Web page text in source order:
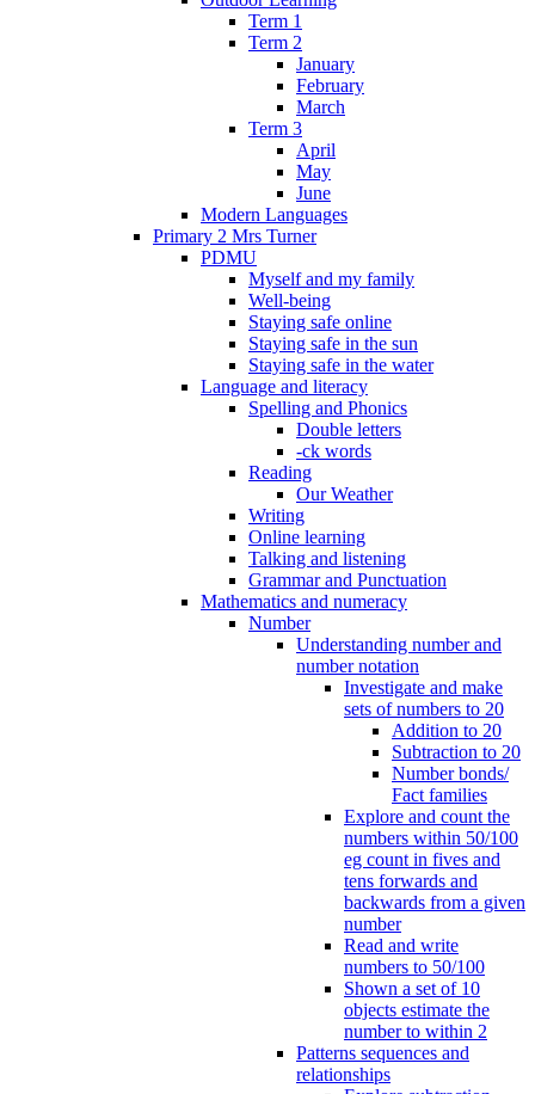
Term 1
Term 2
January
February
March
Term 3
April
May
June
Modern Languages
Primary 2 Mrs Turner
PDMU
Myself and my family
Well-being
Staying safe online
Staying safe in the sun
Staying safe in the water
Language and literacy
Spelling and Phonics
Double letters
-ck words
Reading
Our Weather
Writing
Online learning
Talking and listening
Grammar and Punctuation
Mathematics and numeracy
Number
Understanding number and
number notation
Investigate and make
sets of numbers to 20
Addition to 20
Subtraction to 20
Number bonds/
Fact families
Explore and count the
numbers within 50/100
eg count in fives and
tens forwards and
backwards from a given
number
Read and write
numbers to 50/100
Shown a set of 10
objects estimate the
number to within 2
Patterns sequences and
relationships